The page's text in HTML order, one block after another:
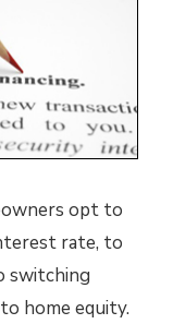
opt to
rate, to
switching
home equity.